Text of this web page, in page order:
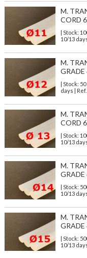
M.
CORD
| Stock:
10/13
M.
GRADE
| Stock: 50
days | Ref.
M.
CORD
| Stock:
10/13
M.
GRADE
| Stock:
10/13
M.
GRADE
| Stock:
10/13